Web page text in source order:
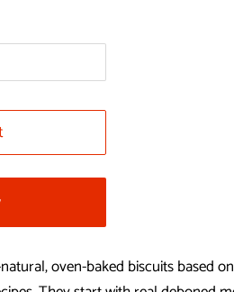
oven-baked biscuits based